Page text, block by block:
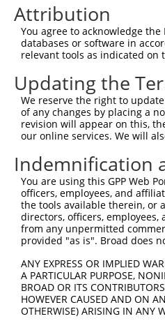
Attribution
You agree to acknowledge
databases or software in
relevant tools as indicated on
Updating the
We reserve the right to
of any changes by placing a
revision will appear on this,
our online services. We will
Indemnification
You are using this GPP Web
officers, employees, and
the tools available therein, or
directors, officers,
from any unpermitted
provided "as is". Broad does
ANY EXPRESS OR IMPLIED
A PARTICULAR PURPOSE,
BROAD OR ITS
HOWEVER CAUSED AND ON
OTHERWISE) ARISING IN ANY